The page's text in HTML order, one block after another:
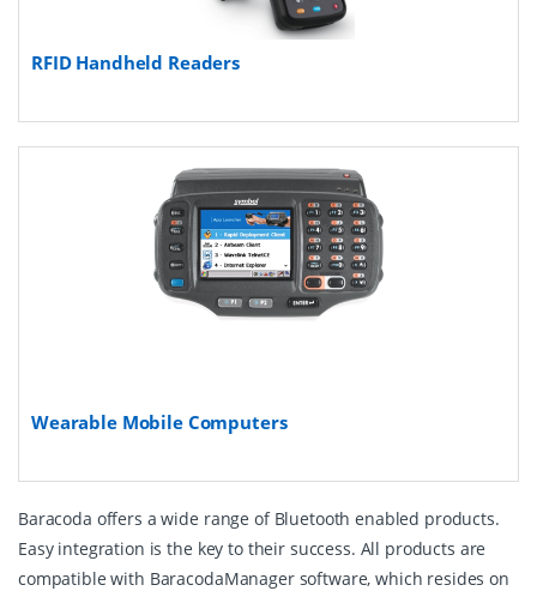
RFID Handheld Readers
Wearable Mobile Computers
Baracoda offers a wide range of Bluetooth enabled products.
Easy integration is the key to their success. All products are
compatible with BaracodaManager software, which resides on